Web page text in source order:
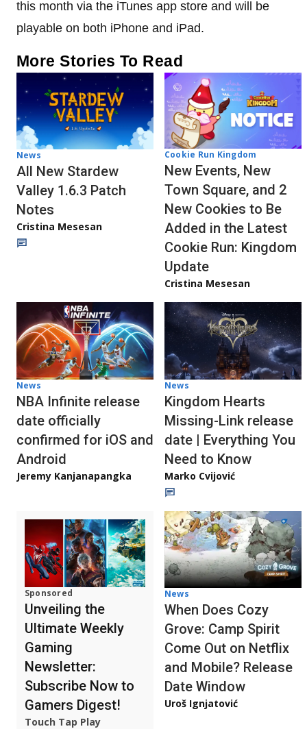
this month via the iTunes app store and will be
playable on both iPhone and iPad.
More Stories To Read
News
All New Stardew
Valley 1.6.3 Patch
Notes
Cristina Mesesan
Cookie Run Kingdom
New Events, New
Town Square, and 2
New Cookies to Be
Added in the Latest
Cookie Run: Kingdom
Update
Cristina Mesesan
News
NBA Infinite release
date officially
confirmed for iOS and
Android
Jeremy Kanjanapangka
News
Kingdom Hearts
Missing-Link release
date | Everything You
Need to Know
Marko Cvijović
Sponsored
Unveiling the
Ultimate Weekly
Gaming
Newsletter:
Subscribe Now to
Gamers Digest!
Touch Tap Play
News
When Does Cozy
Grove: Camp Spirit
Come Out on Netflix
and Mobile? Release
Date Window
Uroš Ignjatović